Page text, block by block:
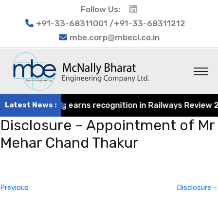
Follow Us:
+91-33-68311001 /+91-33-68311212
mbe.corp@mbecl.co.in
Latest News :
Engineering earns recognition in Railways
Disclosure – Appointment of Mr
Mehar Chand Thakur
Previous
Disclosure –